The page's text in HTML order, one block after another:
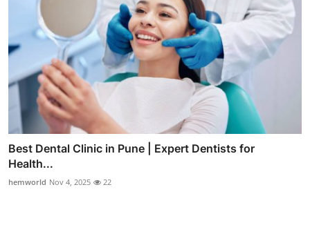
Best Dental Clinic in Pune | Expert Dentists for
Health...
hemworld Nov 4, 2025 22